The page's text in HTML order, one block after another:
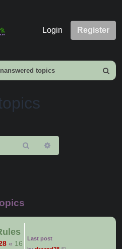
Login Register
topics
Search
Search
search
« 16
Last post